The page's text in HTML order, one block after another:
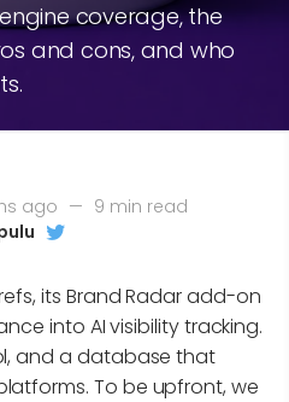
coverage, the
and cons, and who
ago — 9 min read
its Brand Radar add-on
into AI visibility tracking.
and a database that
To be upfront, we